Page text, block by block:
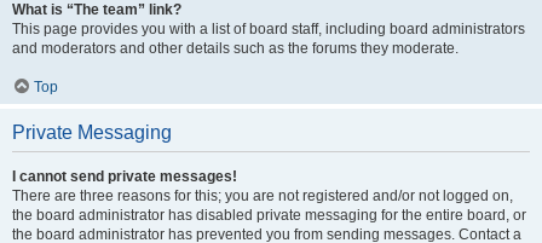
What is “The team” link?
This page provides you with a list of board staff, including board administrators
and moderators and other details such as the forums they moderate.
Top
Private Messaging
I cannot send private messages!
There are three reasons for this; you are not registered and/or not logged on,
the board administrator has disabled private messaging for the entire board, or
the board administrator has prevented you from sending messages. Contact a